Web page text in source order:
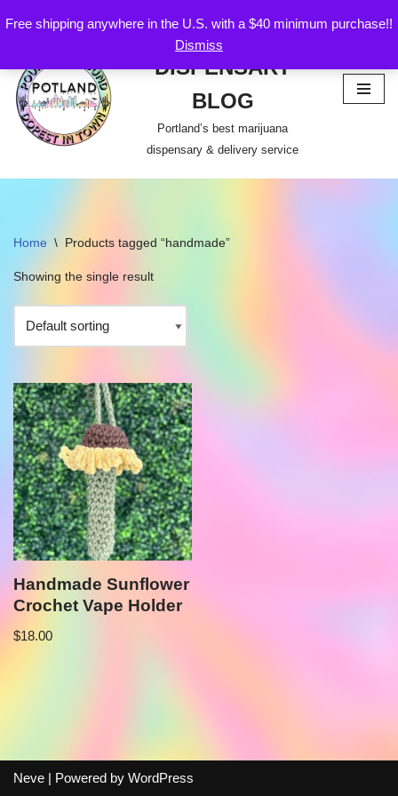
Free shipping anywhere in the U.S. with a $40 minimum purchase!!
Dismiss
to
content
POTLAND
DISPENSARY
BLOG
Portland’s best marijuana
dispensary & delivery service
Home \ Products tagged “handmade”
Showing the single result
Handmade Sunflower
Crochet Vape Holder
$18.00
Neve | Powered by WordPress